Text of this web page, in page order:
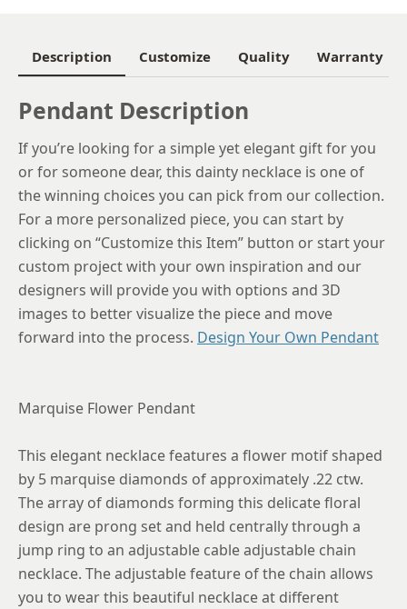
Description Customize Quality Warranty
Pendant Description
If you’re looking for a simple yet elegant gift for you
or for someone dear, this dainty necklace is one of
the winning choices you can pick from our collection.
For a more personalized piece, you can start by
clicking on “Customize this Item” button or start your
custom project with your own inspiration and our
designers will provide you with options and 3D
images to better visualize the piece and move
forward into the process. Design Your Own Pendant
Marquise Flower Pendant
This elegant necklace features a flower motif shaped
by 5 marquise diamonds of approximately .22 ctw.
The array of diamonds forming this delicate floral
design are prong set and held centrally through a
jump ring to an adjustable cable adjustable chain
necklace. The adjustable feature of the chain allows
you to wear this beautiful necklace at different